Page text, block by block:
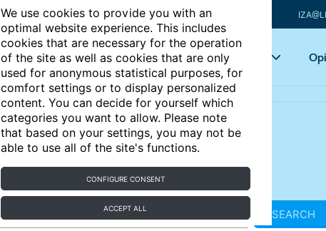
We use cookies to provide you with an
optimal website experience. This includes
cookies that are necessary for the operation
of the site as well as cookies that are only
used for anonymous statistical purposes, for
comfort settings or to display personalized
content. You can decide for yourself which
categories you want to allow. Please note
that based on your settings, you may not be
able to use all of the site's functions.
CONFIGURE CONSENT
ACCEPT ALL
Articles Key topics
SEARCH